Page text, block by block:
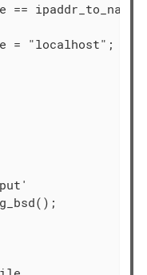
==
= "localhost";